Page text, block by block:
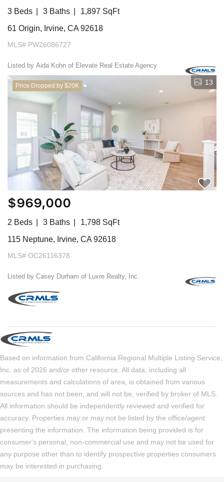
3 Beds 3 Baths
1,897 SqFt
61 Origin, Irvine, CA 92618
MLS# PW26086727
Listed by Aida Kohn of Elevate Real Estate Agency
Price Dropped by $20K 13
$969,000
2 Beds 3 Baths
1,798 SqFt
115 Neptune, Irvine, CA 92618
MLS# OC26116378
Listed by Casey Durham of Luxre Realty, Inc.
Based on information from California Regional Multiple Listing Service,
Inc. as of 2026 and/or other resource. All data, including all
measurements and calculations of area, is obtained from various
sources and has not been, and will not be, verified by broker of MLS.
All information should be independently reviewed and verified for
accuracy. Properties may or may not be listed by the office/agent
presenting the information. The information being provided is for
consumer's personal, non-commercial use and may not be used for
any purpose other than to identify prospective properties consumers
may be interested in purchasing.